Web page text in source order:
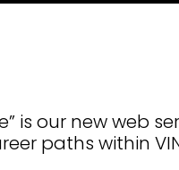
is our new web
paths within